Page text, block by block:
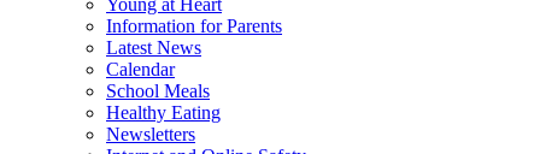
Information for Parents
Latest News
Calendar
School Meals
Healthy Eating
Newsletters